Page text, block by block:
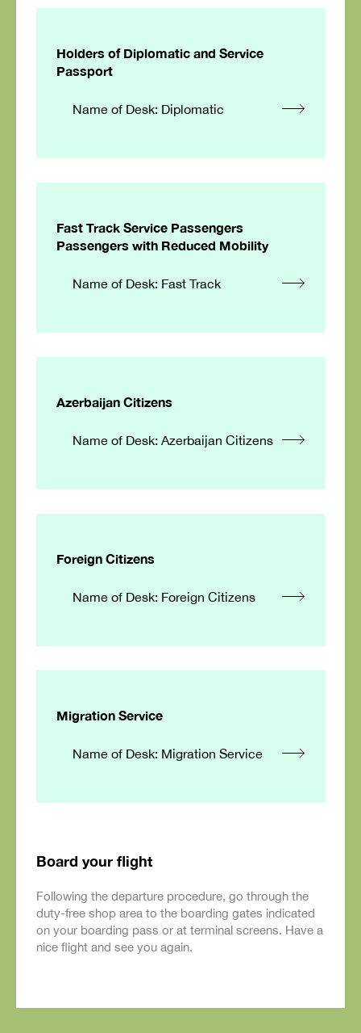
Holders of Diplomatic and Service
Passport
Name of Desk: Diplomatic
Fast Track Service Passengers
Passengers with Reduced Mobility
Name of Desk: Fast Track
Azerbaijan Citizens
Name of Desk: Azerbaijan Citizens
Foreign Citizens
Name of Desk: Foreign Citizens
Migration Service
Name of Desk: Migration Service
Board your flight
Following the departure procedure, go through the
duty-free shop area to the boarding gates indicated
on your boarding pass or at terminal screens. Have a
nice flight and see you again.